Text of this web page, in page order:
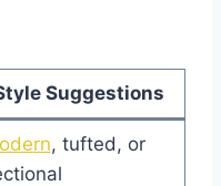
Suggestions
rn, tufted, or